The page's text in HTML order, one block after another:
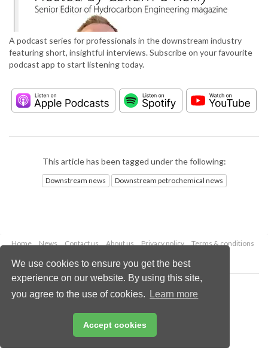
We use cookies to ensure you get the best
experience on our website. By using this site,
you agree to the use of cookies.
Learn more
Accept cookies
A podcast series for professionals in the downstream industry
featuring short, insightful interviews. Subscribe on your favourite
podcast app to start listening today.
This article has been tagged under the following:
Downstream news Downstream petrochemical news
Home News Contact us About us Privacy policy
Terms & conditions
Copyright © 2026 Palladian Publications Ltd.
All rights reserved
Email:enquiries@hydrocarbonengineering.com